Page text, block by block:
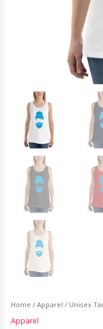
Home /Apparel / Unisex
Apparel